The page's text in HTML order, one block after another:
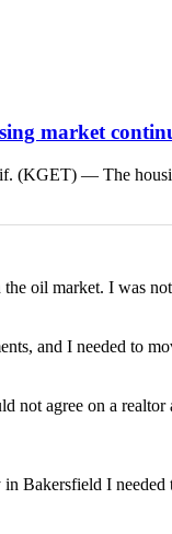
market
— The
oil market. I was
and I needed to
not agree on a
Bakersfield I